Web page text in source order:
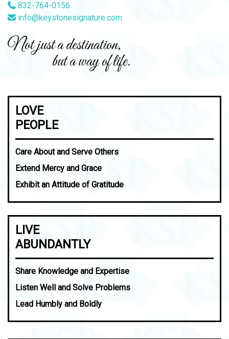
832-764-0156
info@keystonesignature.com
Not just a destination,
but a way of life.
LOVE
PEOPLE
Care About and Serve Others
Extend Mercy and Grace
Exhibit an Attitude of Gratitude
LIVE
ABUNDANTLY
Share Knowledge and Expertise
Listen Well and Solve Problems
Lead Humbly and Boldly